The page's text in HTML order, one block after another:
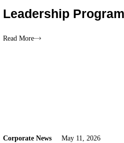
Leadership Program
Read More
Corporate News May 11, 2026